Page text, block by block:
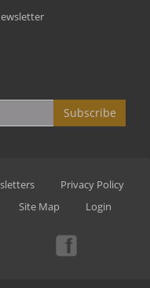
Subscribe
Privacy Policy
Site Map Login